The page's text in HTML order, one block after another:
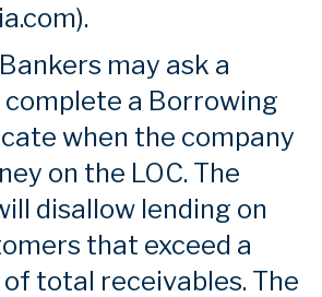
Bankers may ask a
a Borrowing
when the company
on the LOC. The
disallow lending on
that exceed a
total receivables. The